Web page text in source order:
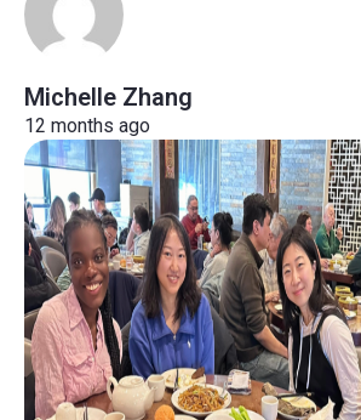
Michelle Zhang
12 months ago